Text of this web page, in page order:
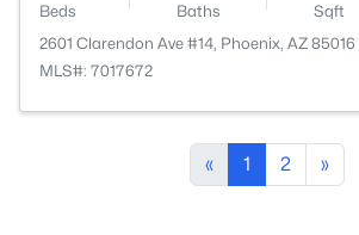
Beds Baths Sqft
2601 Clarendon Ave #14, Phoenix, AZ 85016
MLS#: 7017672
« 1 2 »